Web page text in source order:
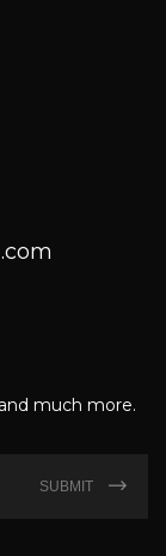
much more.
SUBMIT